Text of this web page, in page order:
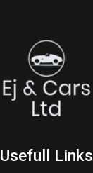
Usefull Links